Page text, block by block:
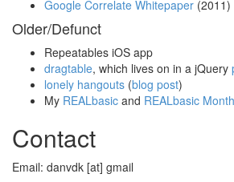
Google Correlate Whitepaper (2011)
Older/Defunct
Repeatables iOS app
dragtable, which lives on in a jQuery
lonely hangouts (blog post)
My REALbasic and REALbasic
Contact
Email: danvdk [at] gmail